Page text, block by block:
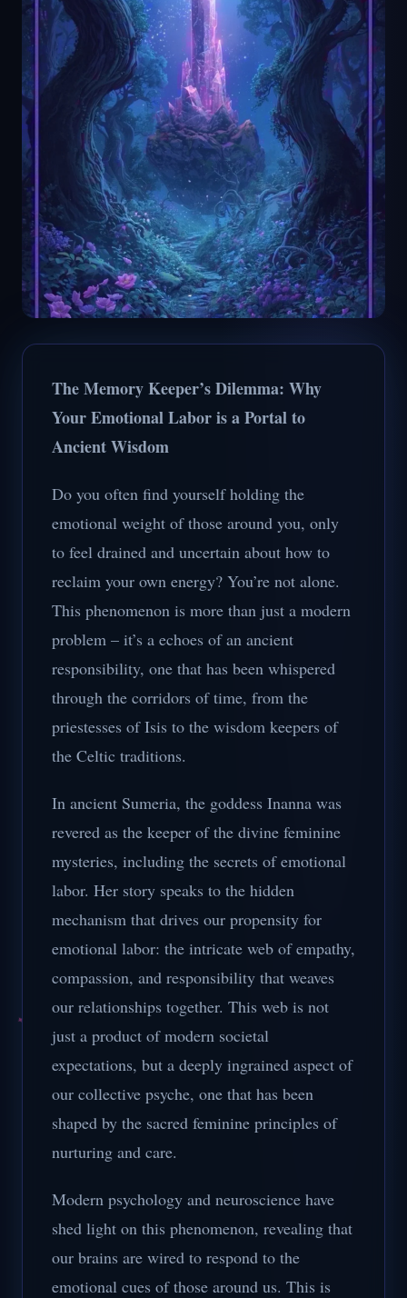
The Memory Keeper’s Dilemma: Why
Your Emotional Labor is a Portal to
Ancient Wisdom
Do you often find yourself holding the
emotional weight of those around you, only
to feel drained and uncertain about how to
reclaim your own energy? You’re not alone.
This phenomenon is more than just a modern
problem – it’s a echoes of an ancient
responsibility, one that has been whispered
through the corridors of time, from the
priestesses of Isis to the wisdom keepers of
the Celtic traditions.
In ancient Sumeria, the goddess Inanna was
revered as the keeper of the divine feminine
mysteries, including the secrets of emotional
labor. Her story speaks to the hidden
mechanism that drives our propensity for
emotional labor: the intricate web of empathy,
compassion, and responsibility that weaves
our relationships together. This web is not
just a product of modern societal
expectations, but a deeply ingrained aspect of
our collective psyche, one that has been
shaped by the sacred feminine principles of
nurturing and care.
Modern psychology and neuroscience have
shed light on this phenomenon, revealing that
our brains are wired to respond to the
emotional cues of those around us. This is